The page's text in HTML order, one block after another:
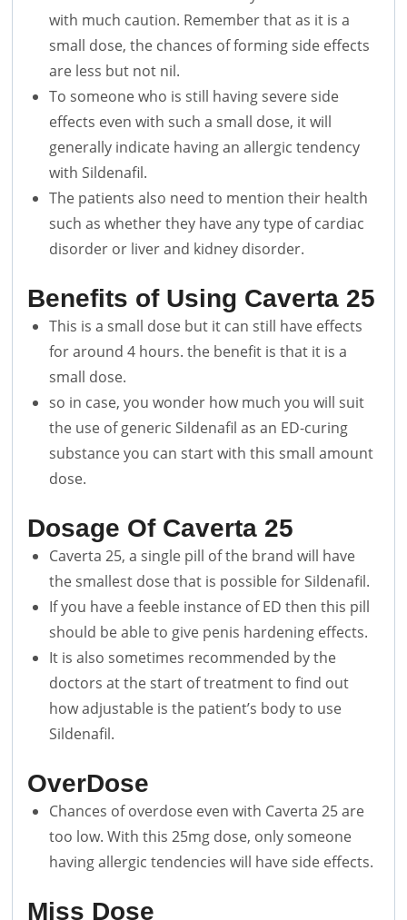
with much caution. Remember that as it is a
small dose, the chances of forming side effects
are less but not nil.
To someone who is still having severe side
effects even with such a small dose, it will
generally indicate having an allergic tendency
with Sildenafil.
The patients also need to mention their health
such as whether they have any type of cardiac
disorder or liver and kidney disorder.
Benefits of Using Caverta 25
This is a small dose but it can still have effects
for around 4 hours. the benefit is that it is a
small dose.
so in case, you wonder how much you will suit
the use of generic Sildenafil as an ED-curing
substance you can start with this small amount
dose.
Dosage Of Caverta 25
Caverta 25, a single pill of the brand will have
the smallest dose that is possible for Sildenafil.
If you have a feeble instance of ED then this pill
should be able to give penis hardening effects.
It is also sometimes recommended by the
doctors at the start of treatment to find out
how adjustable is the patient’s body to use
Sildenafil.
OverDose
Chances of overdose even with Caverta 25 are
too low. With this 25mg dose, only someone
having allergic tendencies will have side effects.
Miss Dose